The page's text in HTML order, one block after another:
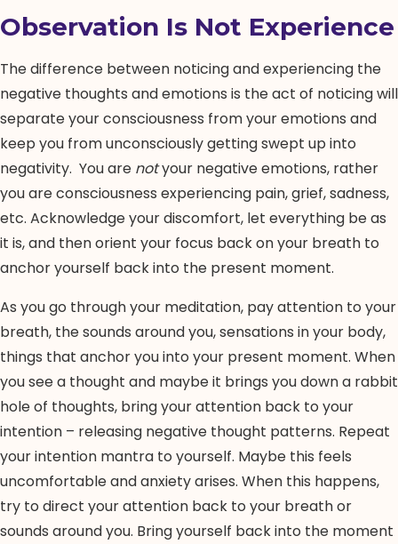
Observation Is Not Experience
The difference between noticing and experiencing the
negative thoughts and emotions is the act of noticing will
separate your consciousness from your emotions and
keep you from unconsciously getting swept up into
negativity. You are notyour negative emotions, rather
you are consciousness experiencing pain, grief, sadness,
etc. Acknowledge your discomfort, let everything be as
it is, and then orient your focus back on your breath to
anchor yourself back into the present moment.
As you go through your meditation, pay attention to your
breath, the sounds around you, sensations in your body,
things that anchor you into your present moment. When
you see a thought and maybe it brings you down a rabbit
hole of thoughts, bring your attention back to your
intention – releasing negative thought patterns. Repeat
your intention mantra to yourself. Maybe this feels
uncomfortable and anxiety arises. When this happens,
try to direct your attention back to your breath or
sounds around you. Bring yourself back into the moment